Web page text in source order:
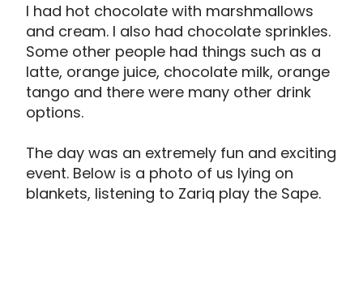
I had hot chocolate with marshmallows
and cream. I also had chocolate sprinkles.
Some other people had things such as a
latte, orange juice, chocolate milk, orange
tango and there were many other drink
options.
The day was an extremely fun and exciting
event. Below is a photo of us lying on
blankets, listening to Zariq play the Sape.